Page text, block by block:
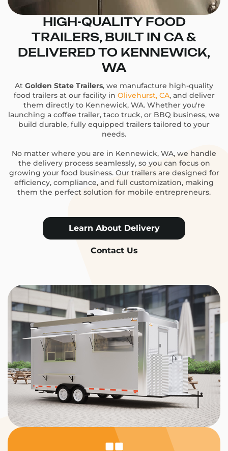
HIGH-QUALITY FOOD
TRAILERS, BUILT IN CA &
DELIVERED TO KENNEWICK,
WA
At Golden State Trailers, we manufacture high-quality
food trailers at our facility in Olivehurst, CA, and deliver
them directly to Kennewick, WA. Whether you're
launching a coffee trailer, taco truck, or BBQ business, we
build durable, fully equipped trailers tailored to your
needs.
No matter where you are in Kennewick, WA, we handle
the delivery process seamlessly, so you can focus on
growing your food business. Our trailers are designed for
efficiency, compliance, and full customization, making
them the perfect solution for mobile entrepreneurs.
Learn About Delivery
Contact Us